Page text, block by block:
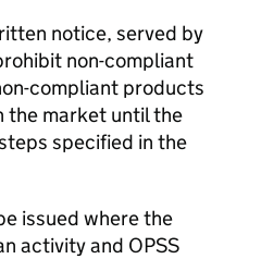
notice, served by
non-compliant
compliant products
the market until the
specified in the
issued where the
activity and OPSS